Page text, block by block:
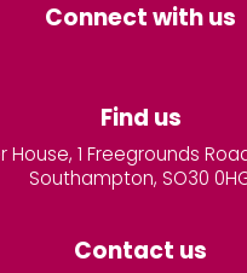
Connect with us
Find us
House, 1 Freegrounds
Southampton, SO30
Contact us